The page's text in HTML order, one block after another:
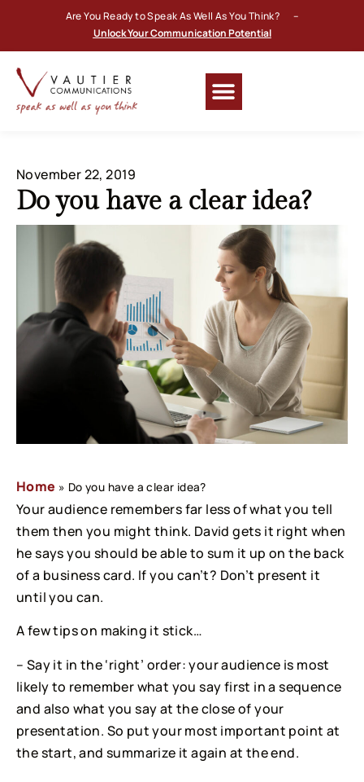
Are You Ready to Speak As Well As You Think? –
Unlock Your Communication Potential
November 22, 2019
Do you have a clear idea?
Home » Do you have a clear idea?
Your audience remembers far less of what you tell
them then you might think. David gets it right when
he says you should be able to sum it up on the back
of a business card. If you can’t? Don’t present it
until you can.
A few tips on making it stick…
– Say it in the ‘right’ order: your audience is most
likely to remember what you say first in a sequence
and also what you say at the close of your
presentation. So put your most important point at
the start, and summarize it again at the end.